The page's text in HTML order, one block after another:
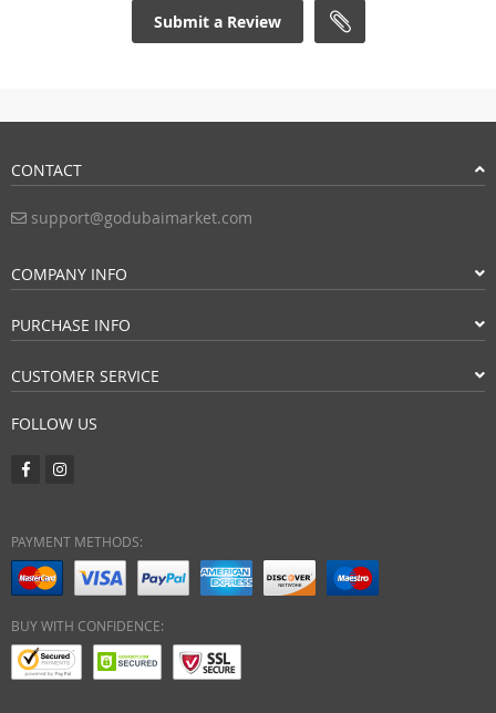
Submit a Review
CONTACT
support@godubaimarket.com
COMPANY INFO
PURCHASE INFO
CUSTOMER SERVICE
FOLLOW US
PAYMENT METHODS:
BUY WITH CONFIDENCE: